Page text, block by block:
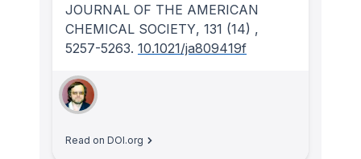
JOURNAL OF THE AMERICAN
CHEMICAL SOCIETY, 131 (14) ,
5257-5263. 10.1021/ja809419f
Read on DOI.org